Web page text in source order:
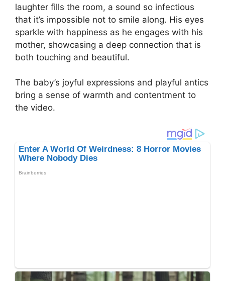
laughter fills the room, a sound so infectious
that it’s impossible not to smile along. His eyes
sparkle with happiness as he engages with his
mother, showcasing a deep connection that is
both touching and beautiful.
The baby’s joyful expressions and playful antics
bring a sense of warmth and contentment to
the video.